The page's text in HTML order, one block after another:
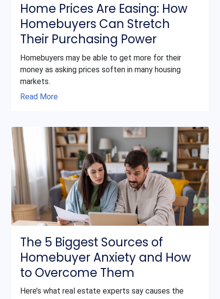
Home Prices Are Easing: How
Homebuyers Can Stretch
Their Purchasing Power
Homebuyers may be able to get more for their
money as asking prices soften in many housing
markets.
Read More
The 5 Biggest Sources of
Homebuyer Anxiety and How
to Overcome Them
Here’s what real estate experts say causes the